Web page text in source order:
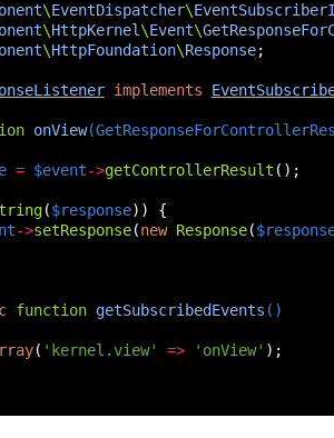
\EventDispatcher\
\HttpKernel \Event\
\HttpFoundation\Response
implements
onView(
= $event->getControllerResult
($response
->setResponse(new Response(
function getSubscribedEvents ()
( 'kernel.view' => 'onView'